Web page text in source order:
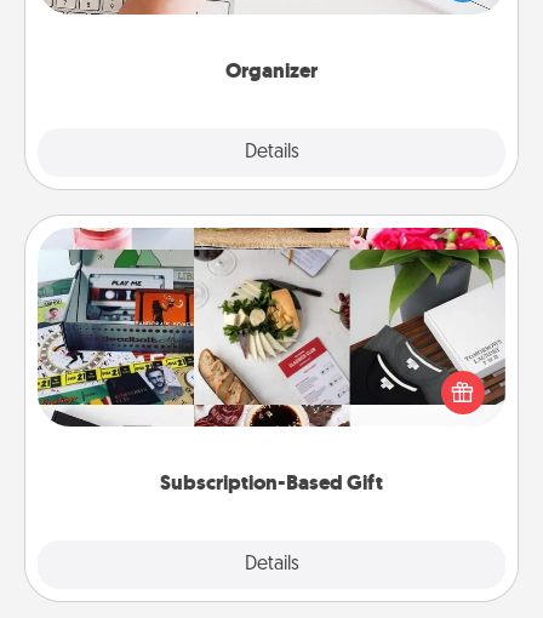
Organizer
Details
of Affirmation, include a few loving entries every
Subscription-Based Gift
Details
Subscription-Based Gift
A subscription-based gift, even if it's small, can show
love for months on end. Here are some fun ones to